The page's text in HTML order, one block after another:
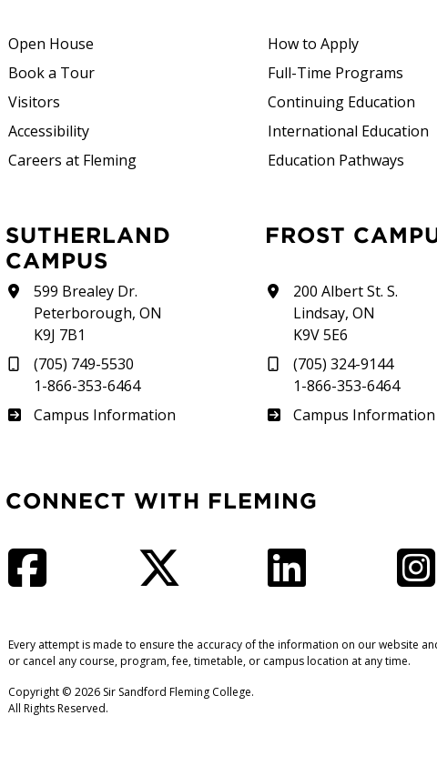
Open House
Book a Tour
Visitors
Accessibility
Careers at Fleming
How to Apply
Full-Time Programs
Continuing Education
International Education
Education Pathways
SUTHERLAND
CAMPUS
599 Brealey Dr.
Peterborough, ON
K9J 7B1
(705) 749-5530
1-866-353-6464
Sutherland
Campus Information
FROST
200 Albert St. S.
Lindsay, ON
K9V 5E6
(705) 324-9144
1-866-353-6464
Frost
Campus Information
CONNECT WITH FLEMING
Every attempt is made to ensure the accuracy of the information on our website
or cancel any course, program, fee, timetable, or campus location at any time.
Copyright © 2026 Sir Sandford Fleming College.
All Rights Reserved.